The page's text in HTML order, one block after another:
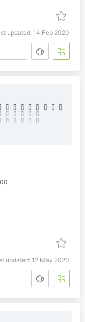
updated: 14 Feb 2020
updated: 12 May 2020